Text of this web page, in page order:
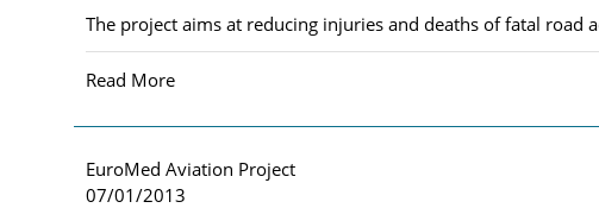
The project aims at reducing injuries and deaths of fatal road
Read More
EuroMed Aviation Project
07/01/2013